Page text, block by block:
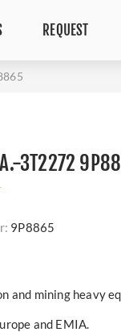
REQUEST
A.-3T2272
9P8865
mining heavy
and EMIA.